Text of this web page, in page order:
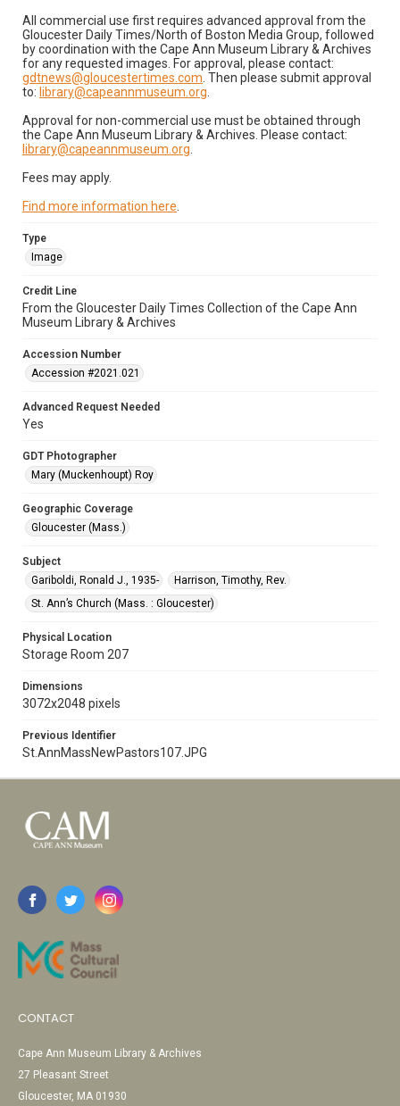
All commercial use first requires advanced approval from the
Gloucester Daily Times/North of Boston Media Group, followed
by coordination with the Cape Ann Museum Library & Archives
for any requested images. For approval, please contact:
gdtnews@gloucestertimes.com . Then please submit approval
to: library@capeannmuseum.org
Approval for non-commercial use must be obtained through
the Cape Ann Museum Library & Archives. Please contact:
library@capeannmuseum.org
Fees may apply.
Find more information here
Type
Image
Credit Line
From the Gloucester Daily Times Collection of the Cape Ann
Museum Library & Archives
Accession Number
Accession #2021.021
Advanced Request Needed
Yes
GDT Photographer
Mary (Muckenhoupt) Roy
Geographic Coverage
Gloucester (Mass.)
Subject
Gariboldi, Ronald J., 1935-
Harrison, Timothy, Rev.
St. Ann’s Church (Mass. : Gloucester)
Physical Location
Storage Room 207
Dimensions
3072x2048 pixels
Previous Identifier
St.AnnMassNewPastors107.JPG
CONTACT
Cape Ann Museum Library & Archives
27 Pleasant Street
Gloucester, MA 01930